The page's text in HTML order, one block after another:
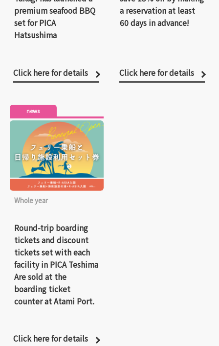
premium seafood BBQ
set for PICA
Hatsushima
Click here for details
a reservation at least
60 days in advance!
Click here for details
news
Whole year
Round-trip boarding
tickets and discount
tickets set with each
facility in PICA Teshima
Are sold at the
boarding ticket
counter at Atami Port.
Click here for details